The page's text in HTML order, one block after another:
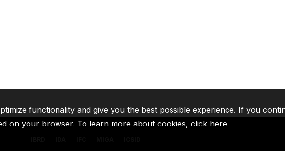
functionality and give you the best possible experience. If you
on your browser. To learn more about cookies, click here.